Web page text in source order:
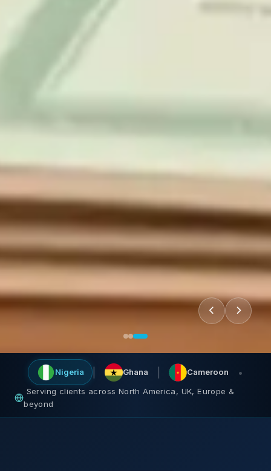
Nigeria Ghana Cameroon •
Serving clients across North America, UK, Europe &
beyond